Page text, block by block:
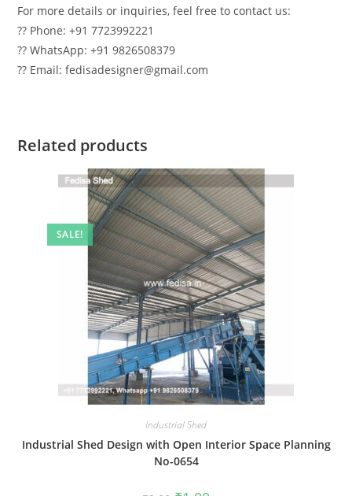
For more details or inquiries, feel free to contact us:
?? Phone: +91 7723992221
?? WhatsApp: +91 9826508379
?? Email: fedisadesigner@gmail.com
Related products
SALE!
Industrial Shed
Industrial Shed Design with Open Interior Space Planning
No-0654